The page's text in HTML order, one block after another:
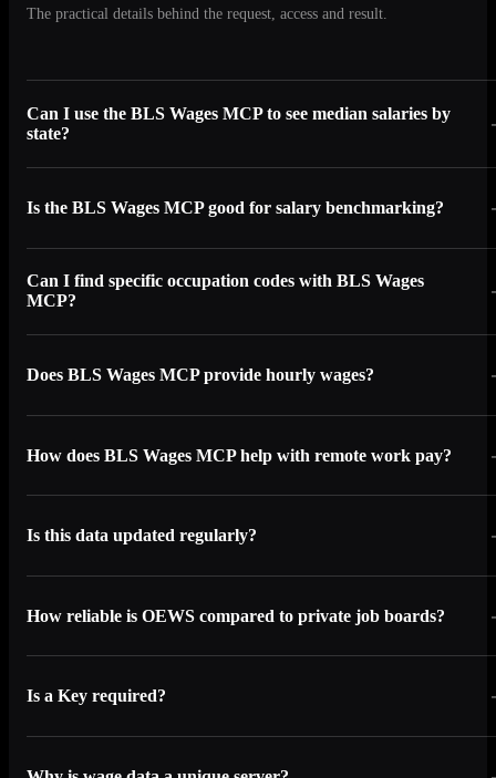
The practical details behind the request, access and result.
Can I use the BLS Wages MCP to see median salaries by
state?
Is the BLS Wages MCP good for salary benchmarking?
Can I find specific occupation codes with BLS Wages
MCP?
Does BLS Wages MCP provide hourly wages?
How does BLS Wages MCP help with remote work pay?
Is this data updated regularly?
How reliable is OEWS compared to private job boards?
Is a Key required?